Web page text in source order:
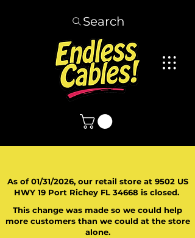
Search
As of 01/31/2026, our retail store at 9502 US
HWY 19 Port Richey FL 34668 is closed.
This change was made so we could help
more customers than we could at the store
alone.